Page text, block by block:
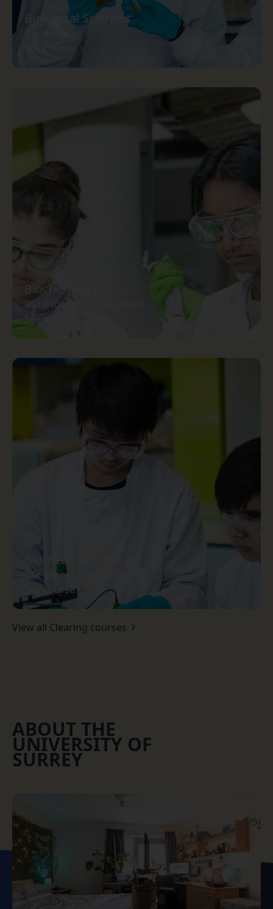
Biological Sciences
Biochemistry
BSc (Hons) or MSci (Hons)
See course
Biomedical Science
BSc (Hons) or MSci (Hons)
See course
View all Clearing courses
ABOUT THE
UNIVERSITY OF
SURREY